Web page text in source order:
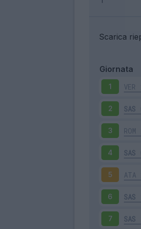
Scarica
Giornata
1 VER
2 SAS
3 ROM
4 SAS
5 ATA
6 SAS
7 SAS